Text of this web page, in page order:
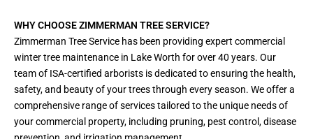
WHY CHOOSE ZIMMERMAN TREE SERVICE?
Zimmerman Tree Service has been providing expert commercial
winter tree maintenance in Lake Worth for over 40 years. Our
team of ISA-certified arborists is dedicated to ensuring the health,
safety, and beauty of your trees through every season. We offer a
comprehensive range of services tailored to the unique needs of
your commercial property, including pruning, pest control, disease